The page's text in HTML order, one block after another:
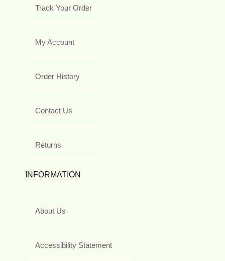
Track Your Order
My Account
Order History
Contact Us
Returns
INFORMATION
About Us
Accessibility Statement